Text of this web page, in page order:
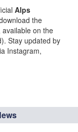
Alps
the
available on the
Stay updated by
Instagram,